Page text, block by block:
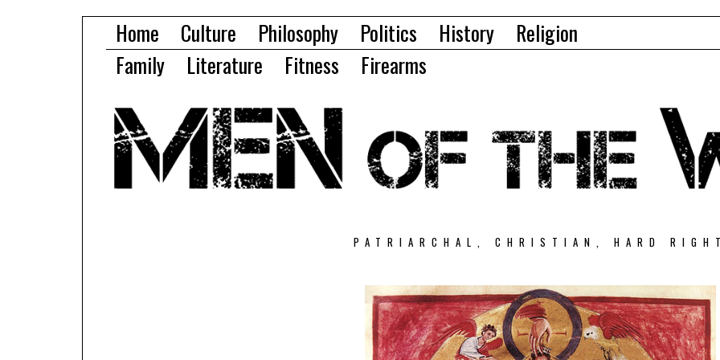
Home Culture Philosophy Politics History
Religion
Family
Literature Fitness Firearms
PATRIARCHAL, CHRISTIAN, HARD